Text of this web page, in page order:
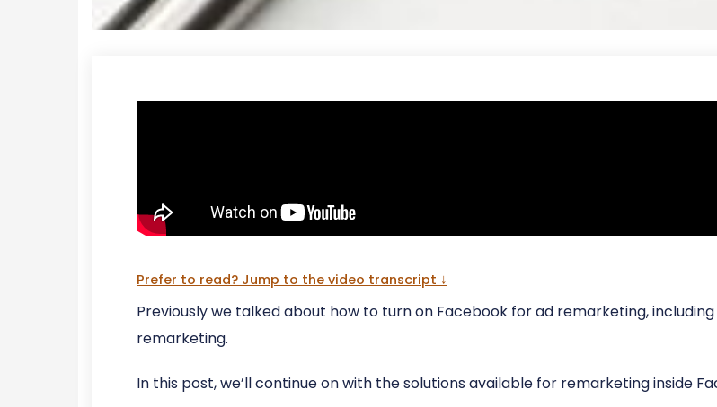
Prefer to read? Jump to the video transcript ↓
Previously we talked about how to turn on Facebook for ad remarketing,
remarketing.
In this post, we’ll continue on with the solutions available for remarketing inside